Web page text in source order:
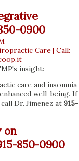
0900
insight:
care and insomnia
well-being. If
Dr. Jimenez at 915-
on
850-0900